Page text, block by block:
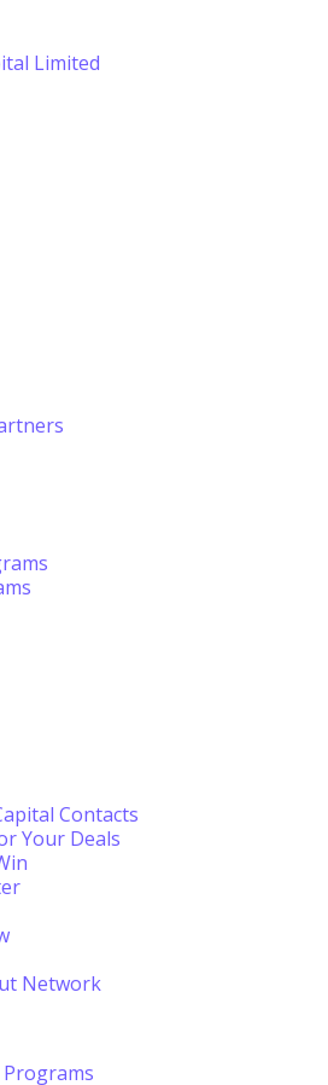
Limited
Contacts
Your Deals
Network